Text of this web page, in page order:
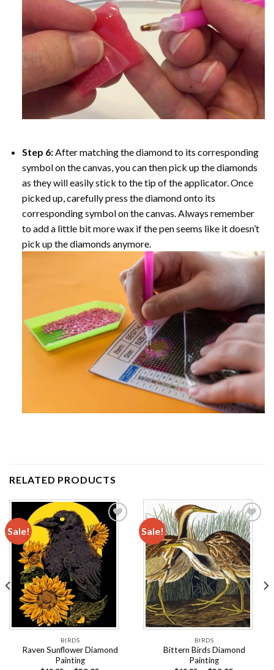
Step 6:After matching the diamond to its corresponding
symbol on the canvas, you can then pick up the diamonds
as they will easily stick to the tip of the applicator. Once
picked up, carefully press the diamond onto its
corresponding symbol on the canvas. Always remember
to add a little bit more wax if the pen seems like it doesn’t
pick up the diamonds anymore.
RELATED PRODUCTS
Sale!
Add to
wishlist
BIRDS
Raven Sunflower Diamond
Painting
Sale!
Add to
wishlist
BIRDS
Bittern Birds Diamond
Painting